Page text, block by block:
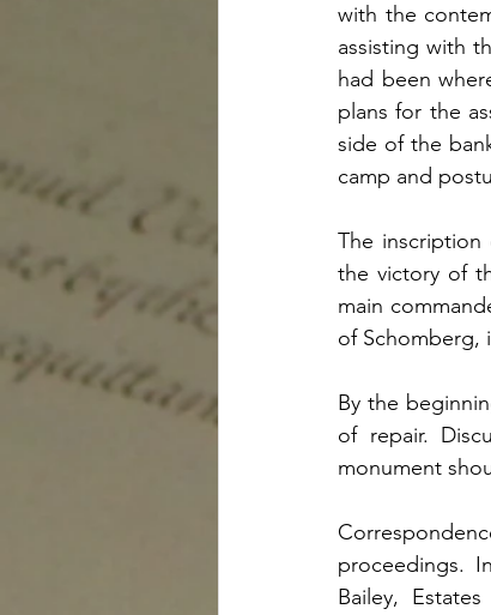
with the
assisting with
had been
plans for the
side of the
camp and
The
the victory of
main
of Schomberg,
By the
of repair.
monument
proceedings.
Bailey,